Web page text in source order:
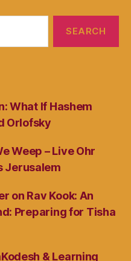
What If Hashem
Orlofsky
Weep – Live Ohr
Jerusalem
on Rav Kook: An
Preparing for Tisha
& Learning